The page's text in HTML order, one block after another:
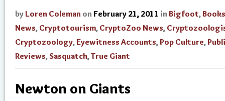
by Loren Coleman on February 21, 2011 in Bigfoot,Books
News, Cryptotourism, CryptoZoo News,
Cryptozoology,Eyewitness Accounts,Pop Culture,
Reviews,Sasquatch,True Giant
Newton on Giants